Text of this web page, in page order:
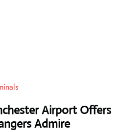
Airport Offers
Admire